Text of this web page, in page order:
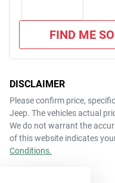
FIND ME
DISCLAIMER
Please confirm price,
Jeep. The vehicles actual
We do not warrant the
of this website indicates
Conditions.